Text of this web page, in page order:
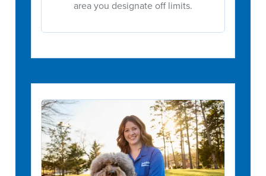
area you designate off limits.